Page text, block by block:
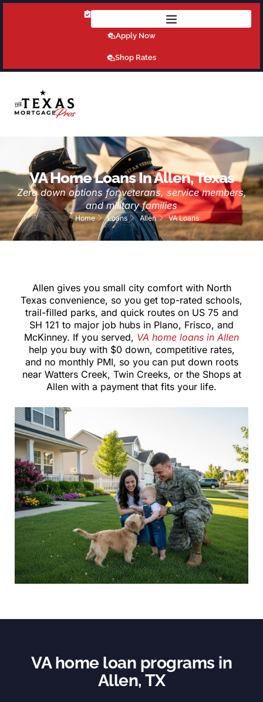
Get Pre-Qualified Today!
Apply Now
Shop Rates
VA Home Loans In Allen, Texas
Zero down options for veterans, service members,
and military families
Home Loans Allen VA Loans
Allen gives you small city comfort with North
Texas convenience, so you get top-rated schools,
trail-filled parks, and quick routes on US 75 and
SH 121 to major job hubs in Plano, Frisco, and
McKinney. If you served, VA home loans in Allen
help you buy with $0 down, competitive rates,
and no monthly PMI, so you can put down roots
near Watters Creek, Twin Creeks, or the Shops at
Allen with a payment that fits your life.
VA home loan programs in
Allen, TX